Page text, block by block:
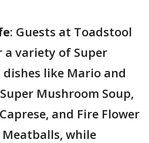
: Guests at Toadstool
a variety of Super
like Mario and
Mushroom Soup,
and Fire Flower
while